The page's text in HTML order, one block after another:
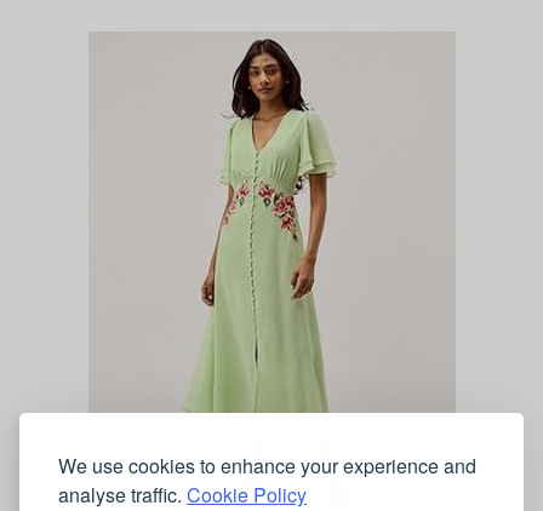
We use cookies to enhance your experience and
analyse traffic. Cookie Policy